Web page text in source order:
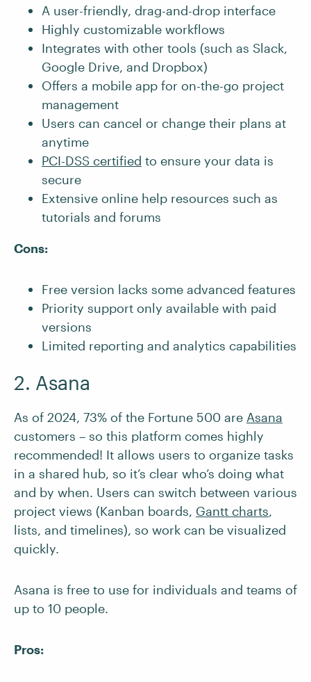
A user-friendly, drag-and-drop interface
Highly customizable workflows
Integrates with other tools (such as Slack,
Google Drive, and Dropbox)
Offers a mobile app for on-the-go project
management
Users can cancel or change their plans at
anytime
PCI-DSS certified to ensure your data is
secure
Extensive online help resources such as
tutorials and forums
Cons:
Free version lacks some advanced features
Priority support only available with paid
versions
Limited reporting and analytics capabilities
2. Asana
As of 2024, 73% of the Fortune 500 are Asana
customers – so this platform comes highly
recommended! It allows users to organize tasks
in a shared hub, so it’s clear who’s doing what
and by when. Users can switch between various
project views (Kanban boards, Gantt charts,
lists, and timelines), so work can be visualized
quickly.
Asana is free to use for individuals and teams of
up to 10 people.
Pros: